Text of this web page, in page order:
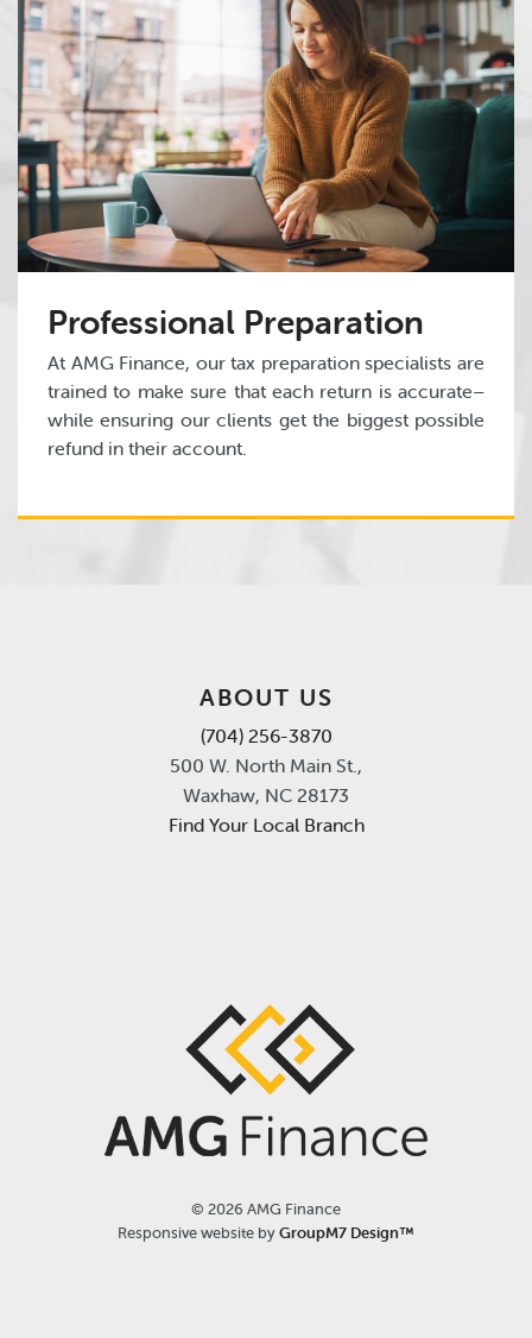
Professional Preparation
At AMG Finance, our tax preparation specialists are
trained to make sure that each return is accurate–
while ensuring our clients get the biggest possible
refund in their account.
ABOUT US
(704) 256-3870
500 W. North Main St.,
Waxhaw, NC 28173
Find Your Local Branch
© 2026 AMG Finance
Responsive website byGroupM7 Design™